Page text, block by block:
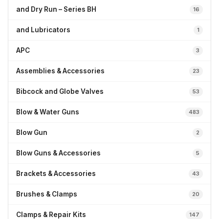
and Dry Run – Series BH 16
and Lubricators 1
APC 3
Assemblies & Accessories 23
Bibcock and Globe Valves 53
Blow & Water Guns 483
Blow Gun 2
Blow Guns & Accessories 5
Brackets & Accessories 43
Brushes & Clamps 20
Clamps & Repair Kits 147